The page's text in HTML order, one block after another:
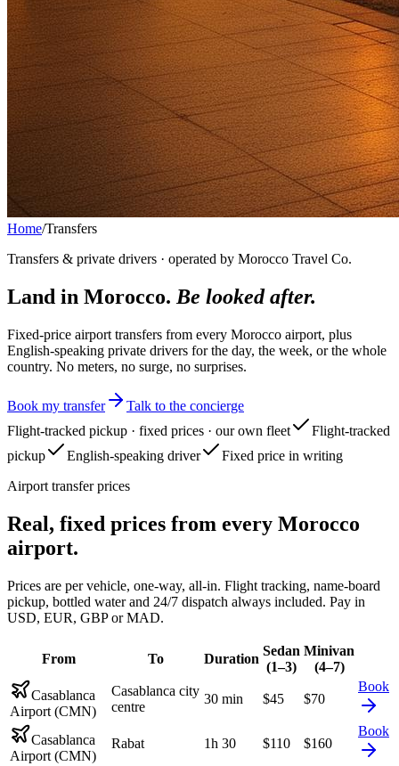
Home/Transfers
Transfers & private drivers · operated by Morocco Travel Co.
Land in Morocco. Be looked after.
Fixed-price airport transfers from every Morocco airport, plus
English-speaking private drivers for the day, the week, or the whole
country. No meters, no surge, no surprises.
Book my transfer
Talk to the concierge
Flight-tracked pickup · fixed prices · our own fleet
Flight-tracked
pickup
English-speaking driver
Fixed price in writing
Airport transfer prices
Real, fixed prices from every Morocco
airport.
Prices are per vehicle, one-way, all-in. Flight tracking, name-board
pickup, bottled water and 24/7 dispatch always included. Pay in
USD, EUR, GBP or MAD.
From To Duration
Sedan
(1–3)
Minivan
(4–7)
Casablanca
Airport (CMN)
Casablanca city
centre
30 min $45 $70
Book
Casablanca
Airport (CMN)
Rabat 1h 30 $110 $160
Book